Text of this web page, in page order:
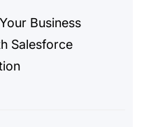
Business
Salesforce